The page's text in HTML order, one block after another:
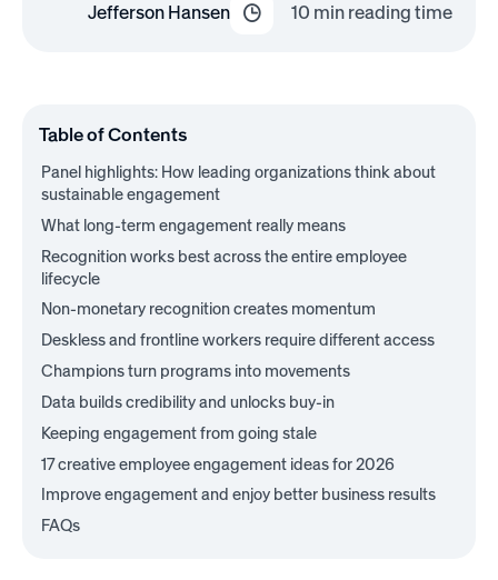
Jefferson Hansen 10 min reading time
Table of Contents
Panel highlights: How leading organizations think about
sustainable engagement
What long-term engagement really means
Recognition works best across the entire employee
lifecycle
Non-monetary recognition creates momentum
Deskless and frontline workers require different access
Champions turn programs into movements
Data builds credibility and unlocks buy-in
Keeping engagement from going stale
17 creative employee engagement ideas for 2026
Improve engagement and enjoy better business results
FAQs